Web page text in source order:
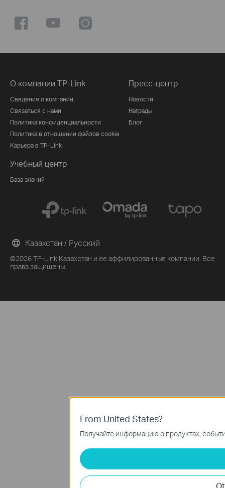
О компании TP-Link
Сведения о компании
Связаться с нами
Политика конфиденциальности
Политика в отношении файлов cookie
Карьера в TP-Link
Пресс-центр
Новости
Награды
Блог
Учебный центр
База знаний
©2026 TP-Link Казахстан и ее аффилированные компании. Все
права защищены.
Казахстан / Русский
From United States?
Получайте информацию о продуктах,